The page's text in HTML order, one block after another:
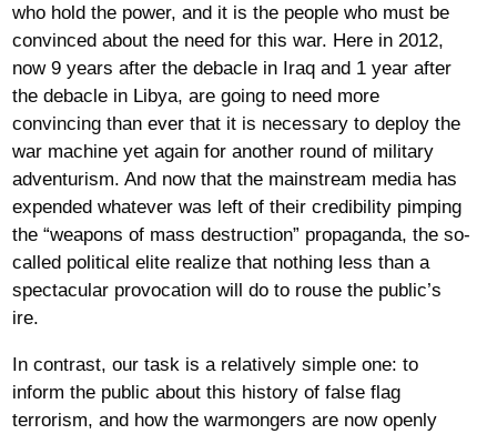
who hold the power, and it is the people who must be
convinced about the need for this war. Here in 2012,
now 9 years after the debacle in Iraq and 1 year after
the debacle in Libya, are going to need more
convincing than ever that it is necessary to deploy the
war machine yet again for another round of military
adventurism. And now that the mainstream media has
expended whatever was left of their credibility pimping
the “weapons of mass destruction” propaganda, the so-
called political elite realize that nothing less than a
spectacular provocation will do to rouse the public’s
ire.
In contrast, our task is a relatively simple one: to
inform the public about this history of false flag
terrorism, and how the warmongers are now openly